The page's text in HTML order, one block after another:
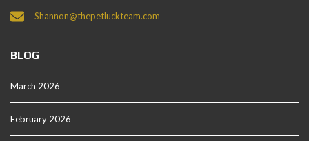
Shannon@thepetluckteam.com
BLOG
March 2026
February 2026